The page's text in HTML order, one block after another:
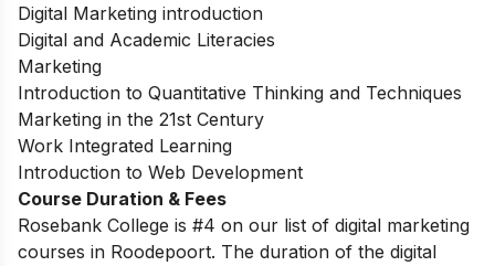
Digital Marketing introduction
Digital and Academic Literacies
Marketing
Introduction to Quantitative Thinking and Techniques
Marketing in the 21st Century
Work Integrated Learning
Introduction to Web Development
Course Duration & Fees
Rosebank College is #4 on our list of digital marketing
courses in Roodepoort. The duration of the digital